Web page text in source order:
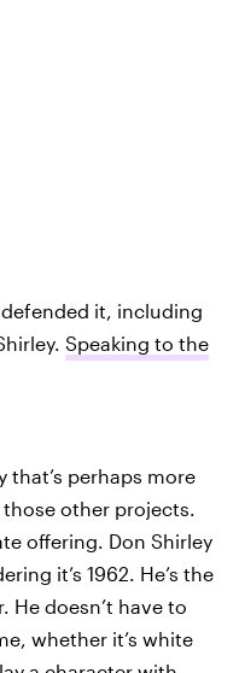
it, including
Speaking to the
that’s perhaps more
other projects.
offering. Don Shirley
it’s 1962. He’s the
He doesn’t have to
whether it’s white